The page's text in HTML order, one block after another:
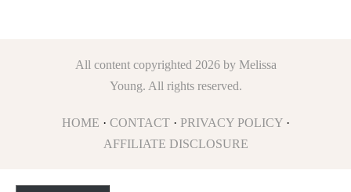
All content copyrighted 2026 by Melissa
Young. All rights reserved.
HOME · CONTACT· PRIVACY POLICY·
AFFILIATE DISCLOSURE